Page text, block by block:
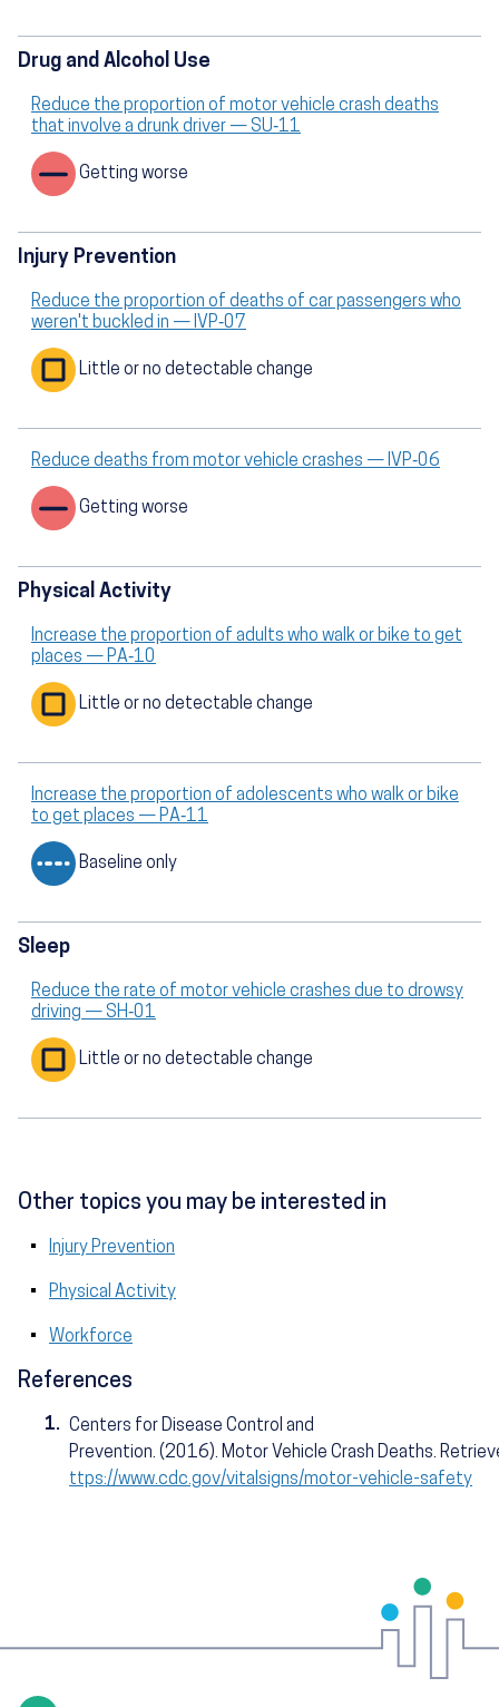
Drug and Alcohol Use
Reduce the proportion of motor vehicle crash deaths
that involve a drunk driver — SU‑11
Getting worse
Injury Prevention
Reduce the proportion of deaths of car passengers who
weren't buckled in — IVP‑07
Little or no detectable change
Reduce deaths from motor vehicle crashes — IVP‑06
Getting worse
Physical Activity
Increase the proportion of adults who walk or bike to get
places — PA‑10
Little or no detectable change
Increase the proportion of adolescents who walk or bike
to get places — PA‑11
Baseline only
Sleep
Reduce the rate of motor vehicle crashes due to drowsy
driving — SH‑01
Little or no detectable change
Other topics you may be interested in
Injury Prevention
Physical Activity
Workforce
References
1. Centers for Disease Control and
Prevention. (2016). Motor Vehicle Crash Deaths.
ttps://www.cdc.gov/vitalsigns/motor-vehicle-safety